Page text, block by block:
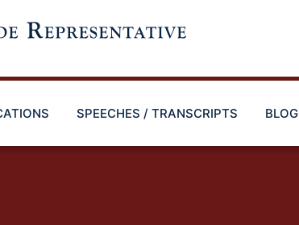
SPEECHES / TRANSCRIPTS BLOG